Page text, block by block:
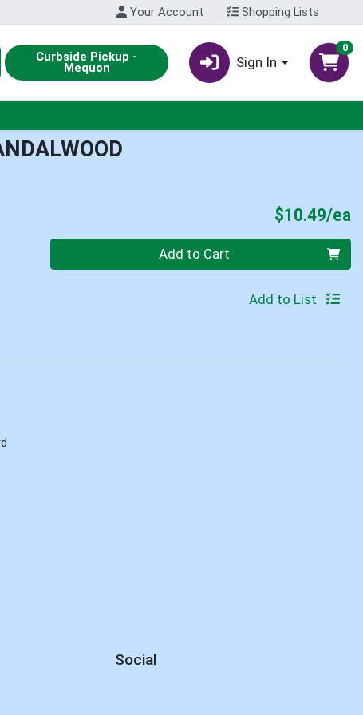
Your Account Shopping Lists
Curbside Pickup -
Mequon Sign In
0
$10.49/ea
Quantity 0 Add to Cart
Add to List
Social